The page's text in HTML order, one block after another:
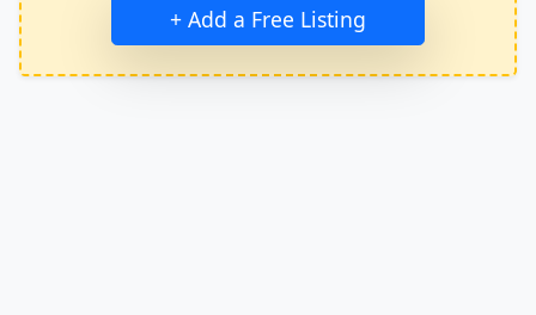
immediate exposure.
+ Add a Free Listing